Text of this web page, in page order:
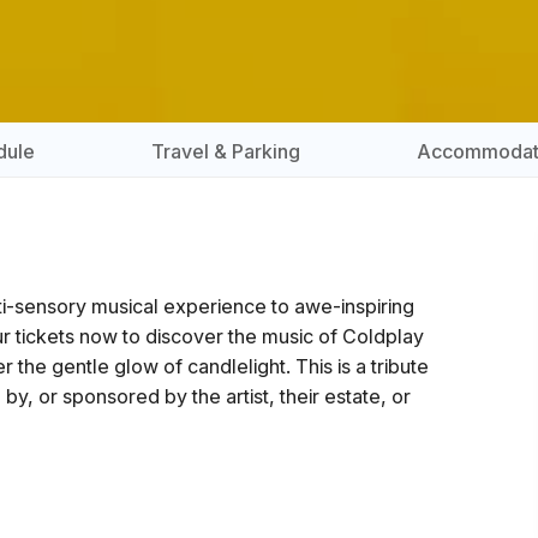
Travel & Parking
sensory musical experience to awe-inspiring
tickets now to discover the music of Coldplay
the gentle glow of candlelight. This is a tribute
or sponsored by the artist, their estate, or